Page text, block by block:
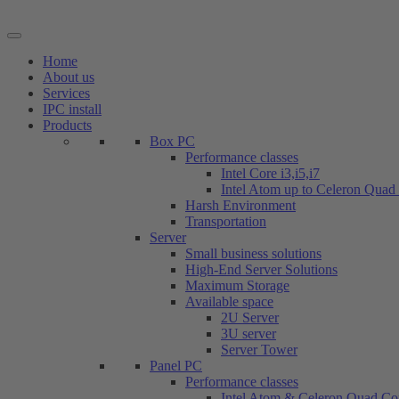
to
Home
About us
Services
IPC install
Products
Box PC
Performance classes
Intel Core i3,i5,i7
Intel Atom up to Celeron Quad
Harsh Environment
Transportation
Server
Small business solutions
High-End Server Solutions
Maximum Storage
Available space
2U Server
3U server
Server Tower
Panel PC
Performance classes